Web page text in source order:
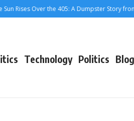
Over the 405: A Dumpster Story from
Technology Politics Blog